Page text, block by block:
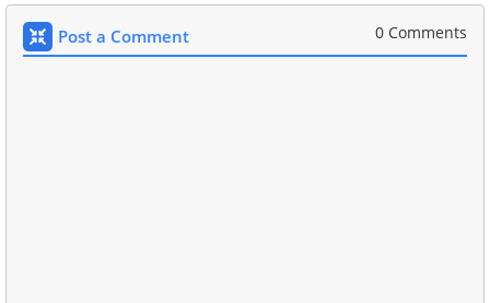
Post a Comment 0 Comments